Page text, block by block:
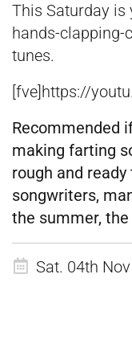
This Saturday is
hands-clapping-
tunes.
[fve]https://
Recommended
making farting
rough and
songwriters,
the summer, the
Sat. 04th Nov